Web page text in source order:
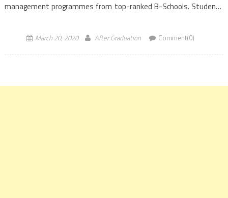
management programmes from top-ranked B-Schools. Students
March 20, 2020 After Graduation Comment(0)